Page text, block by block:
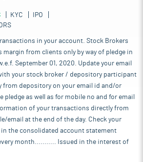
KYC
IPO
in your account. Stock Brokers
margin from clients only by way of pledge in
September 01, 2020. Update your email
your stock broker / depository participant
from depository on your email id and/or
pledge as well as for mobile no and for email
of your transactions directly from
email at the end of the day. Check your
the consolidated account statement
month........... Issued in the interest of